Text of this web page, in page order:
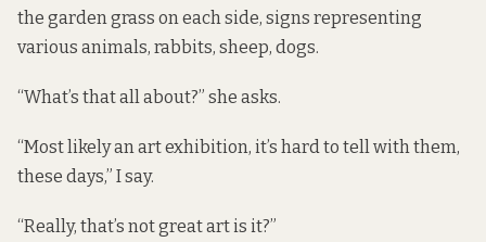
the garden grass on each side, signs representing
various animals, rabbits, sheep, dogs.
“What’s that all about?” she asks.
“Most likely an art exhibition, it’s hard to tell with them,
these days,” I say.
“Really, that’s not great art is it?”